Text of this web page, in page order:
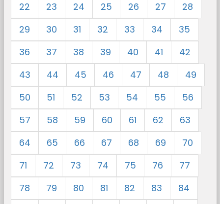
22
23 24 25 26 27
28
29
30 31 32 33 34
35
36
37 38 39 40 41
42
43
44 45 46 47 48
49
50
51 52 53 54 55
56
57
58 59 60 61 62
63
64
65 66 67 68 69
70
71
72 73 74 75 76
77
78
79 80 81 82 83
84